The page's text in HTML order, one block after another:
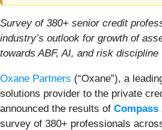
Survey of 380+ senior credit
industry’s outlook for growth of
towards ABF, AI, and risk discipline
Oxane Partners (“Oxane”), a
solutions provider to the private
announced the results of Compass
survey of 380+ professionals